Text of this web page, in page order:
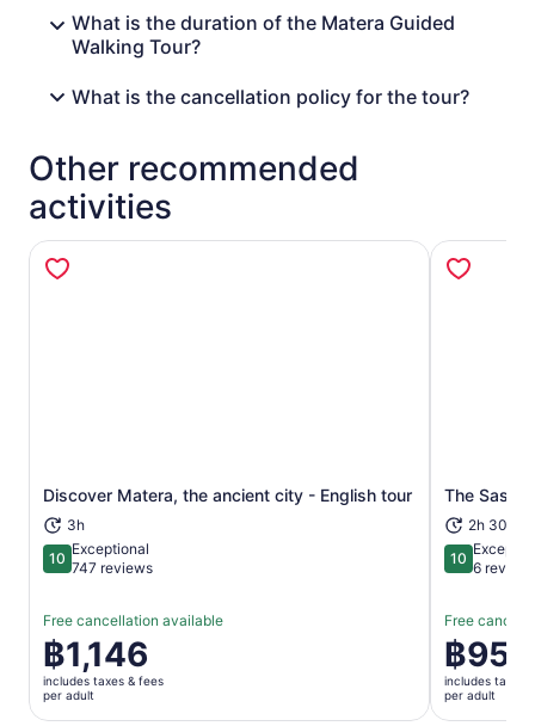
What is the duration of the Matera Guided
Walking Tour?
What is the cancellation policy for the tour?
Other recommended
activities
Discover Matera, the ancient city - English tour
3h
1010 out of 10
Exceptional
747 reviews
Free cancellation available
Price
is
฿1,146
per
฿1,146
includes taxes & fees
per adult
Opens in new tab The Sassi
2h 30m
1010 out of 10
6
Free
Price
is
฿955
per
฿955
includes taxes
per adult